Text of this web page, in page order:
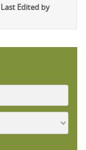
Last Edited by